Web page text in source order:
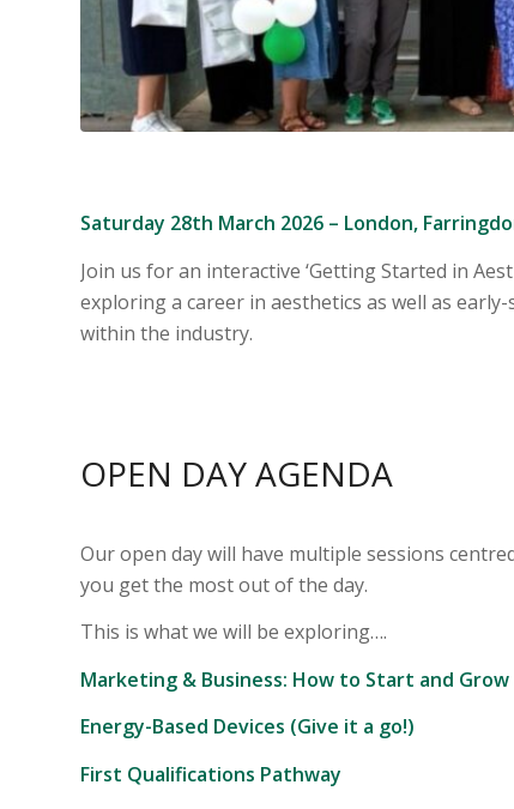
Saturday 28th March 2026 – London,
Join us for an interactive ‘Getting Started in
exploring a career in aesthetics as well as
within the industry.
OPEN DAY AGENDA
Our open day will have multiple sessions
you get the most out of the day.
This is what we will be exploring….
Marketing & Business: How to Start and
Energy-Based Devices (Give it a go!)
First Qualifications Pathway